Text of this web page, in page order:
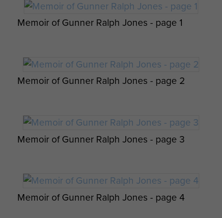
Op Overlord 6th Airborne Medical Operation
Report on Operation Tonga - page 20
6th Airborne Division Medical Admin
6th Airborne Division Medical Admin
Instruction No 1 - page 15
6th Airborne Division Medical Admin
Joseph Michie's painting of glider troops
King
Pegasus Bridge by Gerry Lacoste
Memoir of Gunner Ralph Jones - page 1
Memoir of Gunner Ralph Jones - page 2
Memoir of Gunner Ralph Jones - page 3
Memoir of Gunner Ralph Jones - page 4